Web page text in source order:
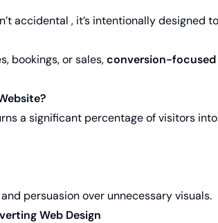
accidental , it’s intentionally designed
bookings, or sales,conversion-focused
a significant percentage of visitors
persuasion over unnecessary visuals.
Web Design